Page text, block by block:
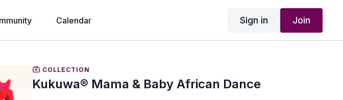
Calendar Sign in Join
COLLECTION
Kukuwa® Mama & Baby African Dance